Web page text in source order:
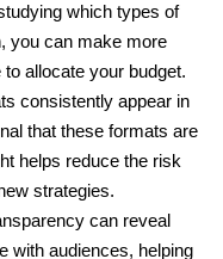
which types of
you can make more
allocate your budget.
consistently appear in
that these formats are
helps reduce the risk
strategies.
can reveal
with audiences, helping